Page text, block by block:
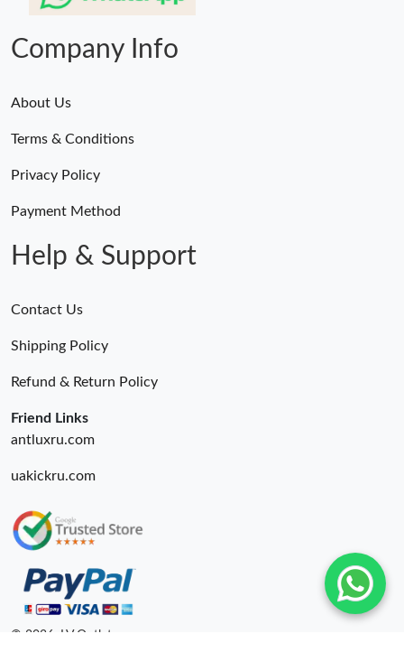
Company Info
About Us
Terms & Conditions
Privacy Policy
Payment Method
Help & Support
Contact Us
Shipping Policy
Refund & Return Policy
Friend Links
antluxru.com
uakickru.com
© 2026. LV Outlets